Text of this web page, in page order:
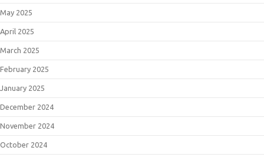
May 2025
April 2025
March 2025
February 2025
January 2025
December 2024
November 2024
October 2024